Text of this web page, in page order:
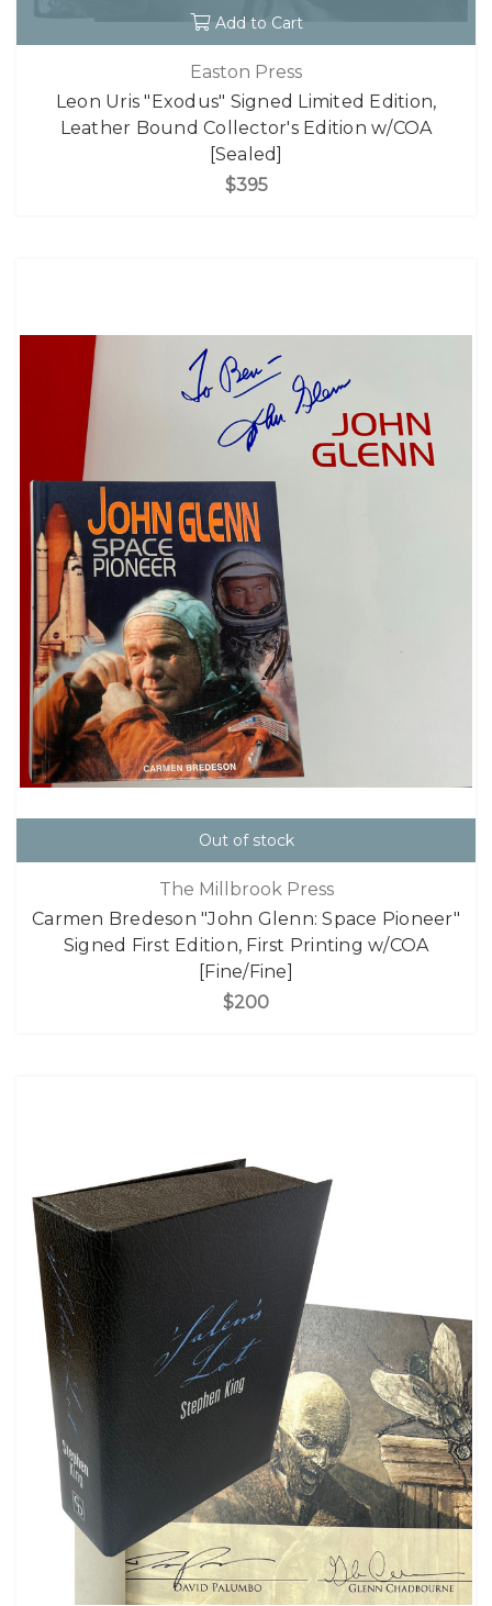
Add to Cart
Easton Press
Leon Uris "Exodus" Signed Limited Edition,
Leather Bound Collector's Edition w/COA
[Sealed]
$395
Out of stock
The Millbrook Press
Carmen Bredeson "John Glenn: Space Pioneer"
Signed First Edition, First Printing w/COA
[Fine/Fine]
$200